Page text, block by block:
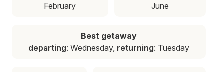
February
June
Best getaway
departing: Wednesday, returning: Tuesday